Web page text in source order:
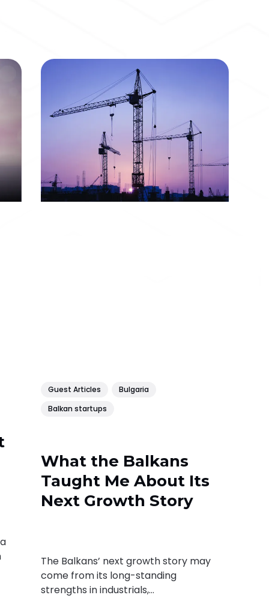
Guest Articles
Bulgaria
Balkan startups
What the Balkans
Taught Me About Its
Next Growth Story
The Balkans’ next growth story may
come from its long-standing
strengths in industrials,